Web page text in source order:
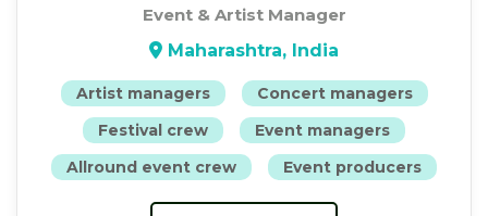
Event & Artist Manager
Maharashtra, India
Artist managers
Concert managers
Festival crew
Event managers
Allround event crew
Event producers